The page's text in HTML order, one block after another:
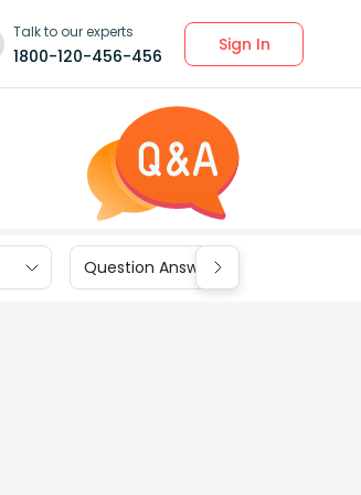
Talk to our experts
1800-120-456-456
Sign In
Question Answers for Class 9